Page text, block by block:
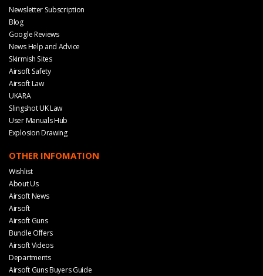
Newsletter Subscription
Blog
Google Reviews
News Help and Advice
Skirmish Sites
Airsoft Safety
Airsoft Law
UKARA
Slingshot UK Law
User Manuals Hub
Explosion Drawing
OTHER INFOMATION
Wishlist
About Us
Airsoft News
Airsoft
Airsoft Guns
Bundle Offers
Airsoft Videos
Departments
Airsoft Guns Buyers Guide